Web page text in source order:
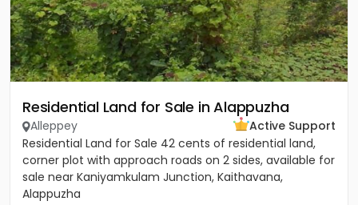
Residential Land for Sale in Alappuzha
Alleppey
Active Support
Residential Land for Sale 42 cents of residential land,
corner plot with approach roads on 2 sides, available for
sale near Kaniyamkulam Junction, Kaithavana,
Alappuzha